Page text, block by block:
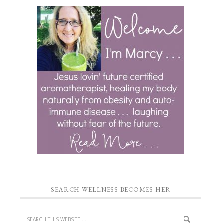
SEARCH WELLNESS BECOMES HER